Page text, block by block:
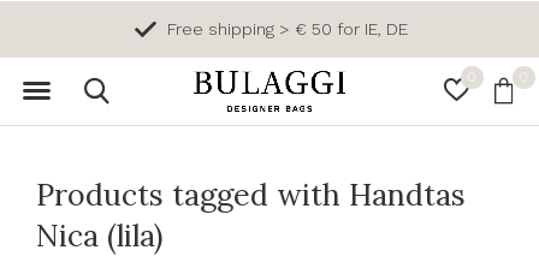
0 0
Free shipping > € 50 for IE, DE
Products tagged with Handtas
Nica (lila)